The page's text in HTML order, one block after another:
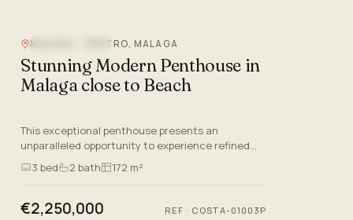
MALAGA - CENTRO, MALAGA
Stunning Modern Penthouse in
Malaga close to Beach
This exceptional penthouse presents an
unparalleled opportunity to experience refined
living on the Costa del Sol, situated in the
desirable beachfront area of…
3 bed 2 bath 172 m²
€2,250,000 REF · COSTA-01003P